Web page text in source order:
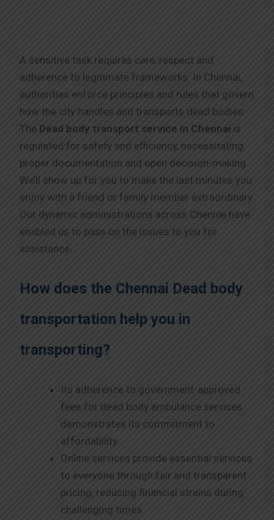
A sensitive task requires care, respect and
adherence to legitimate frameworks. In Chennai,
authorities enforce principles and rules that govern
how the city handles and transports dead bodies.
The Dead body transport service in Chennai is
regulated for safety and efficiency, necessitating
proper documentation and open decision-making.
We’ll show up for you to make the last minutes you
enjoy with a friend or family member extraordinary.
Our dynamic administrations across Chennai have
enabled us to pass on the issues to you for
assistance.
How does the Chennai Dead body
transportation help you in
transporting?
Its adherence to government-approved
fees for dead body ambulance services
demonstrates its commitment to
affordability.
Online services provide essential services
to everyone through fair and transparent
pricing, reducing financial strains during
challenging times.